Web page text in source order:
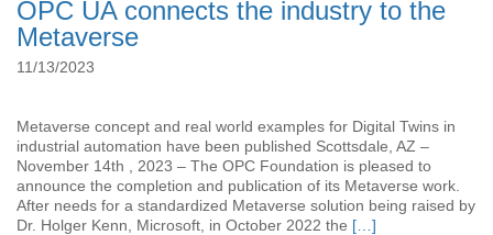
OPC UA connects the industry to the
Metaverse
11/13/2023
Metaverse concept and real world examples for Digital Twins in
industrial automation have been published Scottsdale, AZ –
November 14th , 2023 – The OPC Foundation is pleased to
announce the completion and publication of its Metaverse work.
After needs for a standardized Metaverse solution being raised by
Dr. Holger Kenn, Microsoft, in October 2022 the […]